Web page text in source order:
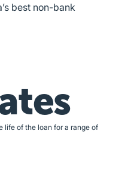
best non-bank
life of the loan for a range of